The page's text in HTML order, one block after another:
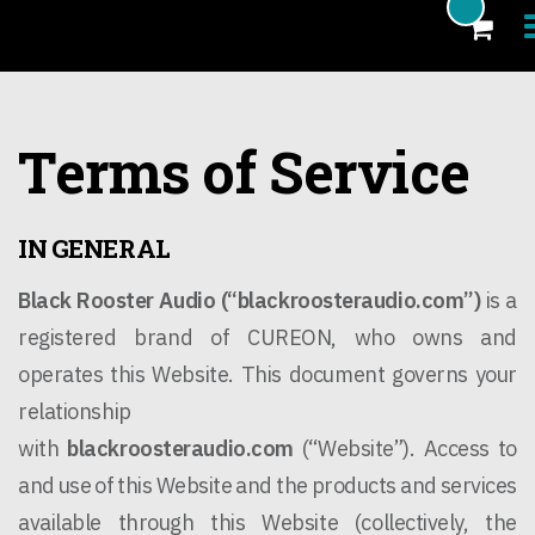
Blog
Artists
About
FAQ
eCoupon
Login
Terms of Service
IN GENERAL
Black Rooster Audio (“blackroosteraudio.com”) is a
registered brand of CUREON, who owns and
operates this Website. This document governs your
relationship
with blackroosteraudio.com (“Website”). Access to
and use of this Website and the products and services
available through this Website (collectively, the